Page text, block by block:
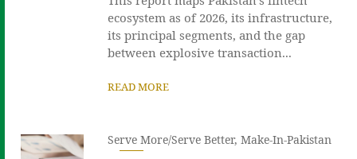
ecosystem as of 2026, its infrastructure,
its principal segments, and the gap
between explosive transaction...
READ MORE
Serve More/Serve Better,Make-In-Pakistan